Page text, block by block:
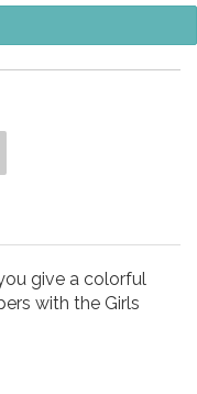
give a colorful
with the Girls